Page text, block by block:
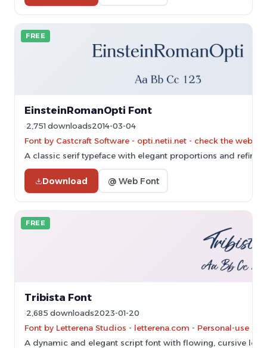
FREE
EinsteinRomanOpti Font
2,751 downloads2014-03-04
Font by Castcraft Software - opti.netii.net - check the
A classic serif typeface with elegant proportions and refined
Download @ Web Font
FREE
Tribista Font
2,685 downloads2023-01-20
Font by Letterena Studios - letterena.com - Personal-use
A dynamic and elegant script font with flowing, cursive